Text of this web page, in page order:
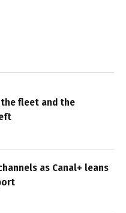
the fleet and the
as Canal+ leans